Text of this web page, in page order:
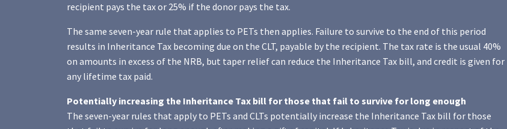
recipient pays the tax or 25% if the donor pays the tax.
The same seven-year rule that applies to PETs then applies. Failure to survive to the end of this period
results in Inheritance Tax becoming due on the CLT, payable by the recipient. The tax rate is the usual 40%
on amounts in excess of the NRB, but taper relief can reduce the Inheritance Tax bill, and credit is given for
any lifetime tax paid.
Potentially increasing the Inheritance Tax bill for those that fail to survive for long enough
The seven-year rules that apply to PETs and CLTs potentially increase the Inheritance Tax bill for those